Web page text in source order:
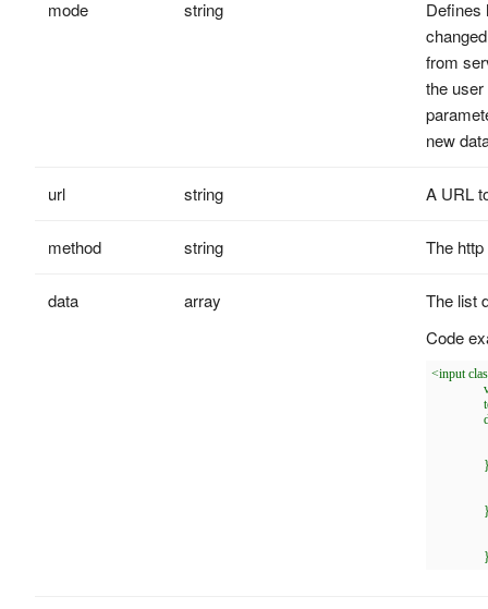
mode string
Defines
from
the
new
url string A URL
method string The
data array
The list
Code
<input
		valueField: 'label',
		textField: 'value',
		data: [{